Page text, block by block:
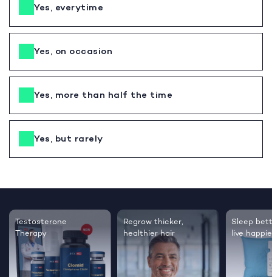
Yes, everytime
Yes, on occasion
Yes, more than half the time
Yes, but rarely
Testosterone
Therapy
Regrow thicker,
healthier hair
Sleep
live